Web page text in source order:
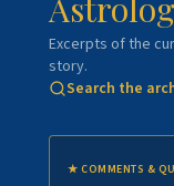
Excerpts of the
story.
Search the
★ COMMENTS &